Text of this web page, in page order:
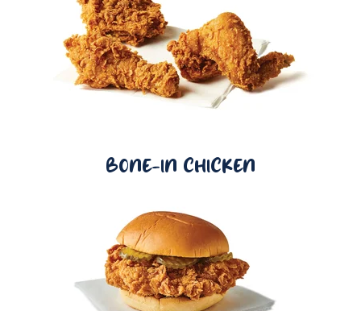
BONE-IN CHICKEN